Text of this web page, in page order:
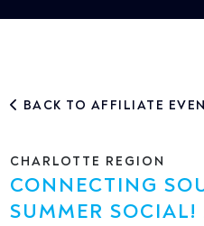
BACK TO AFFILIATE
CHARLOTTE REGION
CONNECTING
SUMMER SOCIAL!